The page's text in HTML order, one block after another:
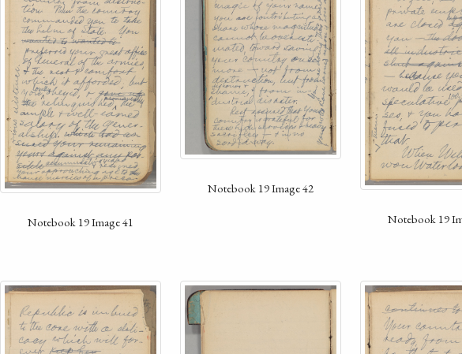
Notebook 19 Image 41
Notebook 19 Image 42
Notebook 19